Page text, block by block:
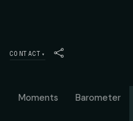
CONTACT ▾
Moments Barometer